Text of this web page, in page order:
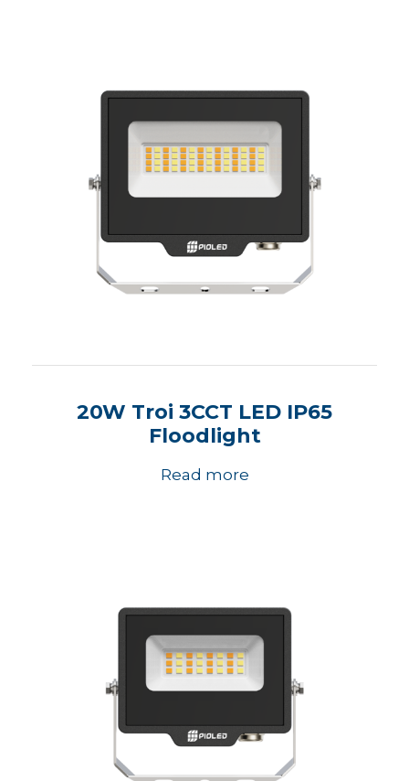
20W Troi 3CCT LED IP65
Floodlight
Read more